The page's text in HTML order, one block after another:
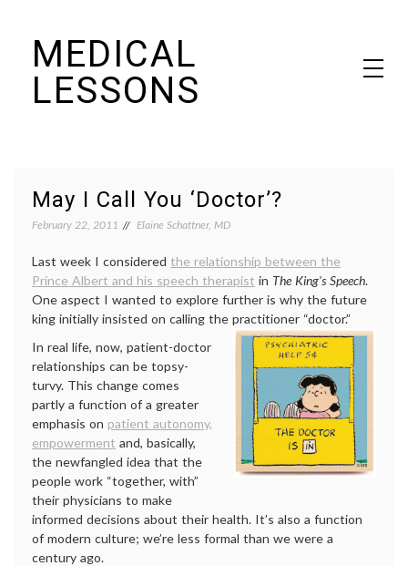
contentMEDICAL
LESSONS
May I Call You ‘Doctor’?
February 22, 2011 Elaine Schattner, MD
Last week I considered the relationship between the
Prince Albert and his speech therapist in The King’s Speech.
One aspect I wanted to explore further is why the future
king initially insisted on calling the practitioner “doctor.”
In real life, now, patient-doctor
relationships can be topsy-
turvy. This change comes
partly a function of a greater
emphasis on patient autonomy,
empowerment and, basically,
the newfangled idea that the
people work “together, with”
their physicians to make
informed decisions about their health. It’s also a function
of modern culture; we’re less formal than we were a
century ago.